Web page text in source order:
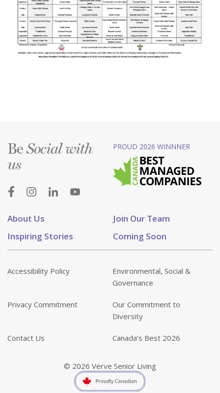
About Us
Join Our Team
Inspiring Stories
Coming Soon
BeSocial with
us
PROUD 2026 WINNNER
Accessibility Policy
Environmental, Social &
Governance
Privacy Commitment
Our Commitment to
Diversity
Contact Us Canada’s Best 2026
© 2026 Verve Senior Living